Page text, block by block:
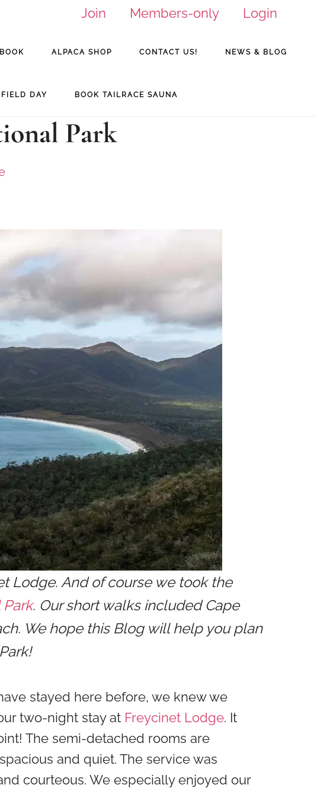
Join Members-only
Login
BOOK ALPACA SHOP CONTACT US! NEWS & BLOG
DAY BOOK TAILRACE SAUNA
Park
Lodge. And of course we took the
. Our short walks included Cape
We hope this Blog will help you plan
stayed here before, we knew we
two-night stay at Freycinet Lodge. It
The semi-detached rooms are
and quiet. The service was
courteous. We especially enjoyed our